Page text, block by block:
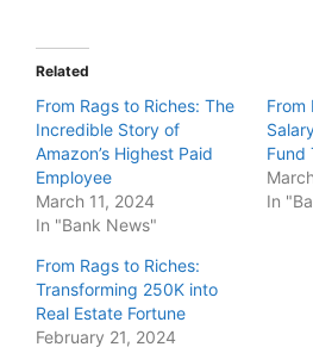
Related
From Rags to Riches: The
Incredible Story of
Amazon’s Highest Paid
Employee
March 11, 2024
In "Bank News"
From
Fund
In
From Rags to Riches:
Transforming 250K into
Real Estate Fortune
February 21, 2024